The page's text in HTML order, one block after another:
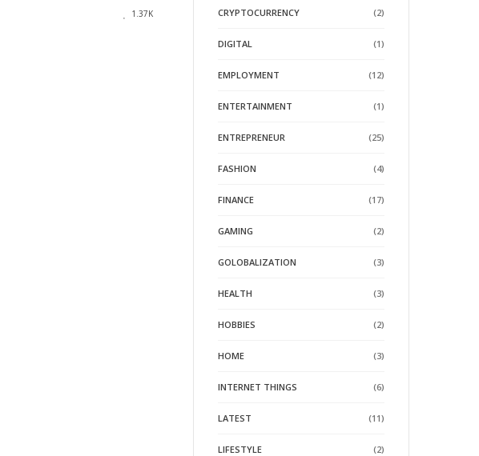
1.37K CRYPTOCURRENCY (2)
DIGITAL (1)
EMPLOYMENT (12)
ENTERTAINMENT (1)
ENTREPRENEUR (25)
FASHION (4)
FINANCE (17)
GAMING (2)
GOLOBALIZATION (3)
HEALTH (3)
HOBBIES (2)
HOME (3)
INTERNET THINGS (6)
LATEST (11)
LIFESTYLE (2)